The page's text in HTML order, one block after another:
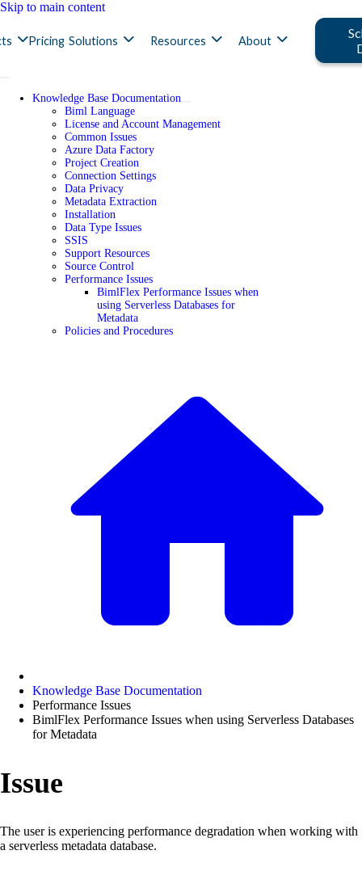
Skip to main content
Pricing Solutions Resources About
Knowledge Base Documentation
Biml Language
License and Account Management
Common Issues
Azure Data Factory
Project Creation
Connection Settings
Data Privacy
Metadata Extraction
Installation
Data Type Issues
SSIS
Support Resources
Source Control
Performance Issues
BimlFlex Performance Issues when
using Serverless Databases for
Metadata
Policies and Procedures
Knowledge Base Documentation
Performance Issues
BimlFlex Performance Issues when using Serverless Databases
for Metadata
Issue
The user is experiencing performance degradation when working with
a serverless metadata database.